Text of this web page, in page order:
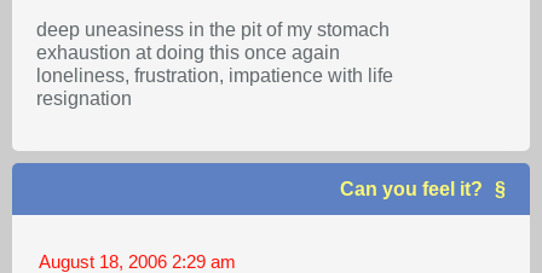
deep uneasiness in the pit of my stomach
exhaustion at doing this once again
loneliness, frustration, impatience with life
resignation
Can you feel it?
August 18, 2006 2:29 am